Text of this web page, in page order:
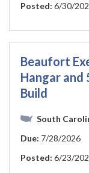
Posted: 6/30/
Beaufort
Hangar and
Build
South
Due: 7/28/2026
Posted: 6/23/